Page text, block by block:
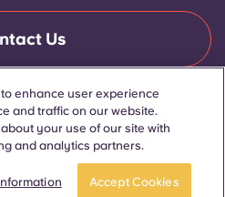
Us
gender are displayed on
to apply to all without regard to
enhance user experience
and traffic on our website.
your use of our site with
and analytics partners.
Accept Cookies